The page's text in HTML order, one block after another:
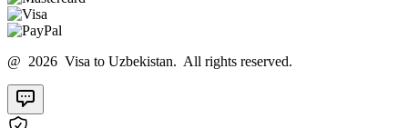
@ 2026 Visa to Uzbekistan. All rights reserved.